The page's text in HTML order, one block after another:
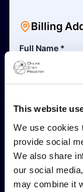
This website
We use cookies
provide social
We also share
our social
may combine it
Billing
Full Name *
Address Line 1*
Address Line 2